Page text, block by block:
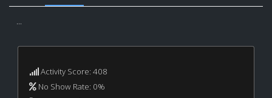
...
Activity Score: 408
No Show Rate: 0%